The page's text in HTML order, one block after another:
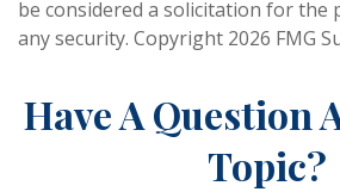
be considered a solicitation for the
any security. Copyright 2026 FMG
Have A Question
Topic?